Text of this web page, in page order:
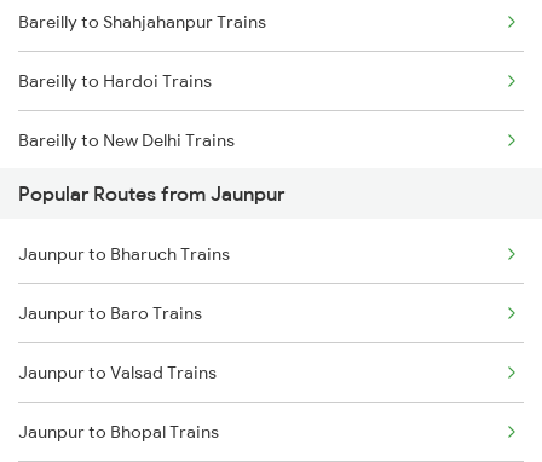
Jaunpur to Dariyabad Trains
Jaunpur to Mughal Sarai Trains
Jaunpur to Ghazipur Trains
Bareilly to Shahjahanpur Trains
Bareilly to Hardoi Trains
Bareilly to New Delhi Trains
Bareilly to Rampur Trains
Popular Routes from Jaunpur
Jaunpur to Bharuch Trains
Jaunpur to Baro Trains
Jaunpur to Valsad Trains
Jaunpur to Bhopal Trains